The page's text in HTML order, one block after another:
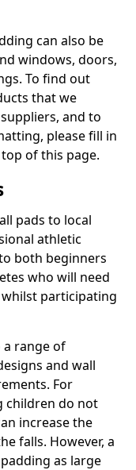
can also be
windows, doors,
To find out
that we
and to
please fill in
of this page.
pads to local
athletic
both beginners
who will need
participating
a range of
and wall
For
children do not
increase the
falls. However, a
as large